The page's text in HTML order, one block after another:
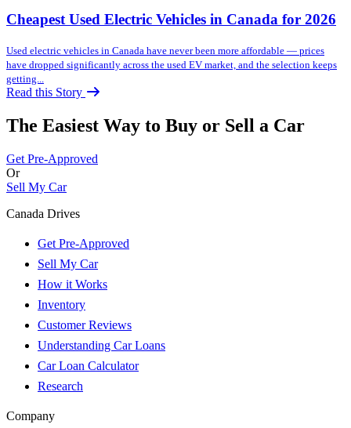
Cheapest Used Electric Vehicles in Canada for 2026
Used electric vehicles in Canada have never been more affordable — prices
have dropped significantly across the used EV market, and the selection keeps
getting...
Read this Story
The Easiest Way to Buy or Sell a Car
Get Pre-Approved
Or
Sell My Car
Canada Drives
Get Pre-Approved
Sell My Car
How it Works
Inventory
Customer Reviews
Understanding Car Loans
Car Loan Calculator
Research
Company